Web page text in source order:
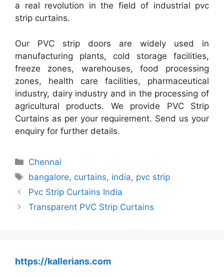
a real revolution in the field of industrial pvc
strip curtains.
Our PVC strip doors are widely used in
manufacturing plants, cold storage facilities,
freeze zones, warehouses, food processing
zones, health care facilities, pharmaceutical
industry, dairy industry and in the processing of
agricultural products. We provide PVC Strip
Curtains as per your requirement. Send us your
enquiry for further details.
Categories
Chennai
Tags
bangalore, curtains, india, pvc strip
Pvc Strip Curtains India
Transparent PVC Strip Curtains
https://kallerians.com